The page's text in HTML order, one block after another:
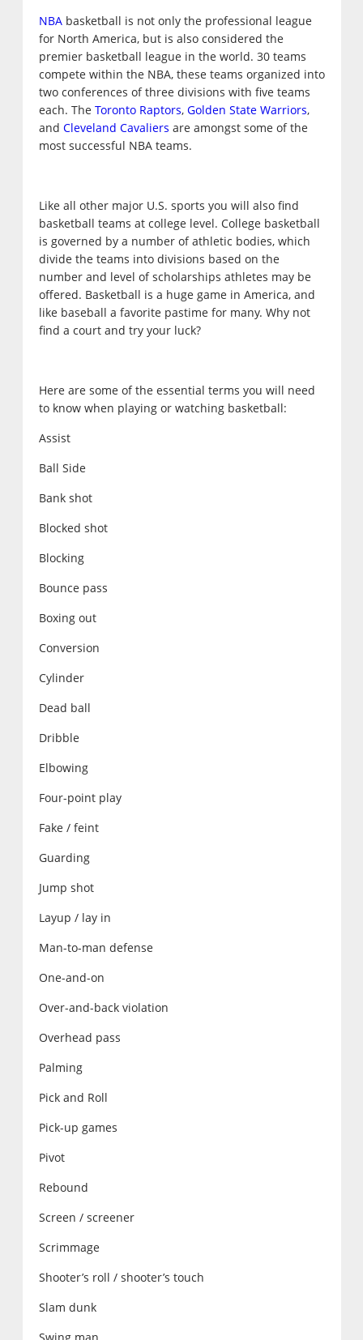
NBAbasketball is not only the professional league
for North America, but is also considered the
premier basketball league in the world. 30 teams
compete within the NBA, these teams organized into
two conferences of three divisions with five teams
each. The Toronto Raptors, Golden State Warriors,
and Cleveland Cavaliers are amongst some of the
most successful NBA teams.
Like all other major U.S. sports you will also find
basketball teams at college level. College basketball
is governed by a number of athletic bodies, which
divide the teams into divisions based on the
number and level of scholarships athletes may be
offered. Basketball is a huge game in America, and
like baseball a favorite pastime for many. Why not
find a court and try your luck?
Here are some of the essential terms you will need
to know when playing or watching basketball:
Assist
Ball Side
Bank shot
Blocked shot
Blocking
Bounce pass
Boxing out
Conversion
Cylinder
Dead ball
Dribble
Elbowing
Four-point play
Fake / feint
Guarding
Jump shot
Layup / lay in
Man-to-man defense
One-and-on
Over-and-back violation
Overhead pass
Palming
Pick and Roll
Pick-up games
Pivot
Rebound
Screen / screener
Scrimmage
Shooter’s roll / shooter’s touch
Slam dunk